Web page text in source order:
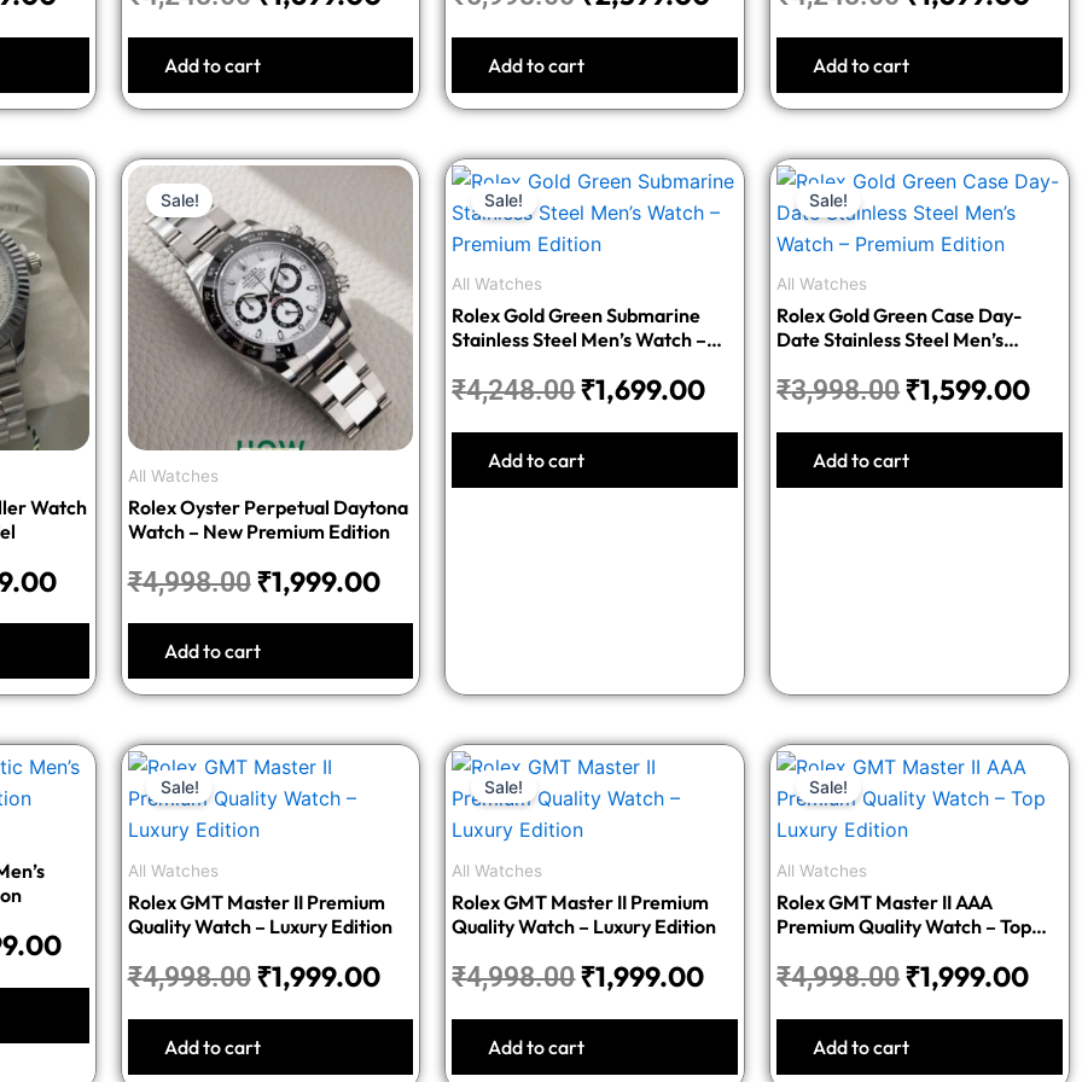
Add to cart Add to cart Add to cart
Watch
Current
price
is:
₹1,599.00.
Sale!
All Watches
Rolex Oyster Perpetual Daytona
Watch – New Premium Edition
₹4,998.00
Original
price
was:
₹4,998.00.
₹1,999.00
Current
₹1,999.00.
Add to cart
Sale!
All Watches
Rolex Gold Green Submarine
Stainless Steel Men’s Watch –
₹4,248.00
Original
price
was:
₹1,699.00
Current
price
₹1,699.00.
Add to cart
Sale!
All Watches
Rolex Gold Green Case Day-
Date Stainless Steel Men’s
₹3,998.00
Original
price
was:
₹1,599.00
Add to cart
Current
₹2,399.00.
Sale!
All Watches
Rolex GMT Master II Premium
Quality Watch – Luxury Edition
₹4,998.00
Original
price
was:
₹1,999.00
Current
₹1,999.00.
Add to cart
Sale!
All Watches
Rolex GMT Master II Premium
Quality Watch – Luxury Edition
₹4,998.00
Original
price
was:
₹1,999.00
Current
₹1,999.00.
Add to cart
Sale!
All Watches
Rolex GMT Master II AAA
Premium Quality Watch – Top
₹4,998.00
Original
price
was:
₹1,999.00
Add to cart